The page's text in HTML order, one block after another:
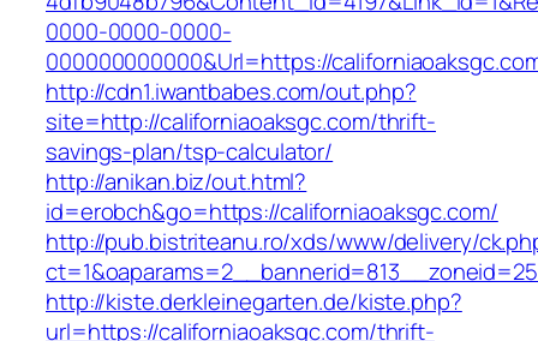
0000-0000-0000-
000000000000&Url=https://
http://cdn1.iwantbabes.com/out.php?
site=http://californiaoaksgc.com/thrift-
savings-plan/tsp-calculator/
http://anikan.biz/out.html?
id=erobch&go=https://californiaoaksgc.com/
http://pub.bistriteanu.ro/xds/www/delivery/
http://kiste.derkleinegarten.de/kiste.php?
url=https://californiaoaksgc.com/thrift-